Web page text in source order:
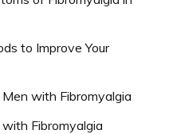
to Improve Your
with Fibromyalgia
Fibromyalgia